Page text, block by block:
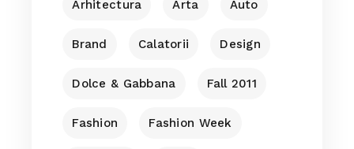
Arhitectura Arta Auto
Brand Calatorii Design
Dolce & Gabbana Fall 2011
Fashion Fashion Week